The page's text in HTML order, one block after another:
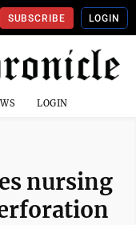
SUBSCRIBE LOGIN
LOGIN
nursing